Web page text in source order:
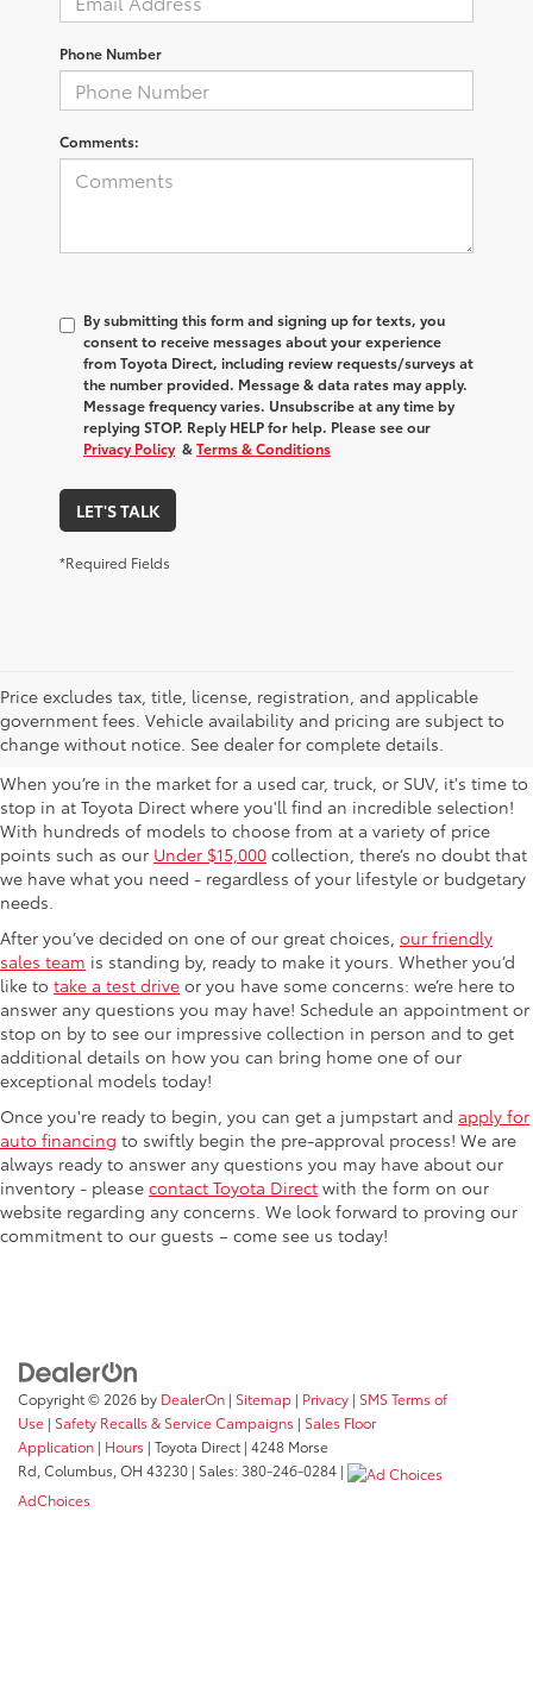
Phone Number
Comments:
By submitting this form and signing up for texts, you
consent to receive messages about your experience
fromToyota Direct, including review requests/surveys at
the number provided. Message & data rates may apply.
Message frequency varies. Unsubscribe at any time by
replying STOP. Reply HELP for help. Please see our
Privacy Policy &Terms & Conditions
LET'S TALK
*Required Fields
Price excludes tax, title, license, registration, and applicable
government fees. Vehicle availability and pricing are subject to
change without notice. See dealer for complete details.
Used Cars For Sale in
Columbus, OH
When you’re in the market for a used car, truck, or SUV, it's time to
stop in at Toyota Direct where you'll find an incredible selection!
With hundreds of models to choose from at a variety of price
points such as our Under $15,000 collection, there’s no doubt that
we have what you need - regardless of your lifestyle or budgetary
needs.
After you’ve decided on one of our great choices, our friendly
sales team is standing by, ready to make it yours. Whether you’d
like to take a test drive or you have some concerns: we’re here to
answer any questions you may have! Schedule an appointment or
stop on by to see our impressive collection in person and to get
additional details on how you can bring home one of our
exceptional models today!
Once you're ready to begin, you can get a jumpstart and apply for
auto financing to swiftly begin the pre-approval process! We are
always ready to answer any questions you may have about our
inventory - please contact Toyota Direct with the form on our
website regarding any concerns. We look forward to proving our
commitment to our guests – come see us today!
Copyright © 2026 by DealerOn | Sitemap | Privacy | SMS Terms of
Use | Safety Recalls & Service Campaigns | Sales Floor
Application | Hours | Toyota Direct | 4248 Morse
Rd, Columbus, OH 43230 | Sales:380-246-0284 |
AdChoices